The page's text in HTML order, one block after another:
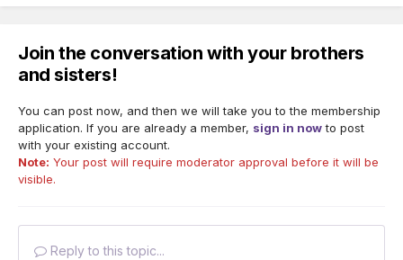
Join the conversation with your brothers
and sisters!
You can post now, and then we will take you to the membership
application. If you are already a member, sign in nowto post
with your existing account.
Note: Your post will require moderator approval before it will be
visible.
Reply to this topic...